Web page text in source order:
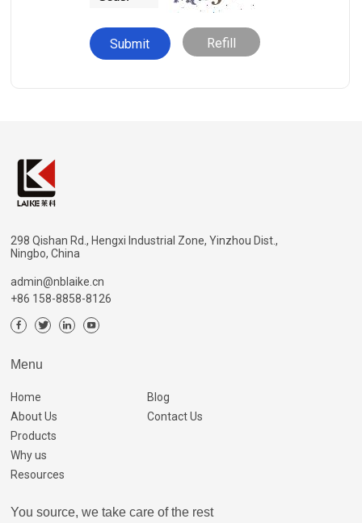
Refill
298 Qishan Rd., Hengxi Industrial Zone, Yinzhou Dist.,
Ningbo, China
admin@nblaike.cn
+86 158-8858-8126
Menu
Home
About Us
Products
Why us
Resources
Blog
Contact Us
You source, we take care of the rest